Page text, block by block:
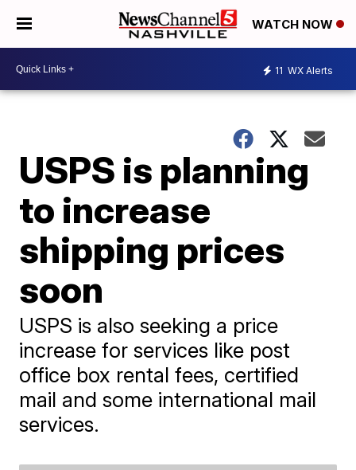
WATCH NOW
11 WX Alerts
USPS is planning
to increase
shipping prices
soon
USPS is also seeking a price
increase for services like post
office box rental fees, certified
mail and some international mail
services.